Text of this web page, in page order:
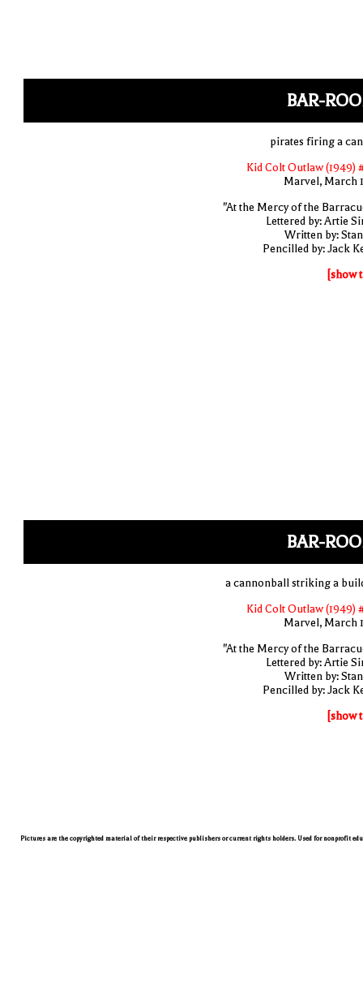
BAR-
pirates firing a
Kid Colt Outlaw (1949)
Marvel, March
"At the Mercy of the
Lettered by: Artie
Written by:
Pencilled by: Jack
[show
BAR-
a cannonball striking a
Kid Colt Outlaw (1949)
Marvel, March
"At the Mercy of the
Lettered by: Artie
Written by:
Pencilled by: Jack
[show
Pictures are the copyrighted material of their respective publishers or current rights holders. Used for nonprofit